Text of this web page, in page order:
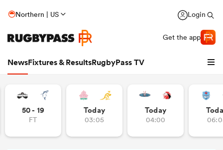
Northern | US Login
Get the app
NewsFixtures & ResultsRugbyPass TV
50 - 19
FT
Today
03:05
Today
04:00